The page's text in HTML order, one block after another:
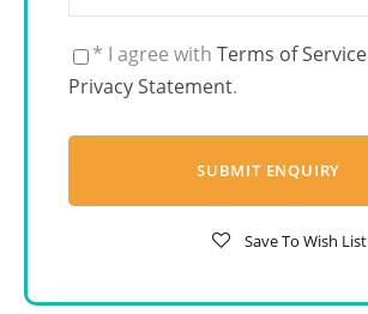
* I agree with Terms of Service
Privacy Statement.
Save To Wish List